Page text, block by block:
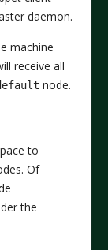
daemon.
machine
receive all
node.
to
Of
the